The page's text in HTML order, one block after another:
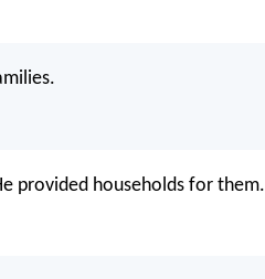
provided households for them.